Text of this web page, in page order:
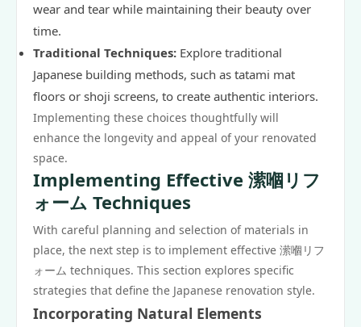
wear and tear while maintaining their beauty over
time.
Traditional Techniques: Explore traditional
Japanese building methods, such as tatami mat
floors or shoji screens, to create authentic interiors.
Implementing these choices thoughtfully will
enhance the longevity and appeal of your renovated
space.
Implementing Effective 潆嗰リフ
ォーム Techniques
With careful planning and selection of materials in
place, the next step is to implement effective 潆嗰リフ
ォーム techniques. This section explores specific
strategies that define the Japanese renovation style.
Incorporating Natural Elements